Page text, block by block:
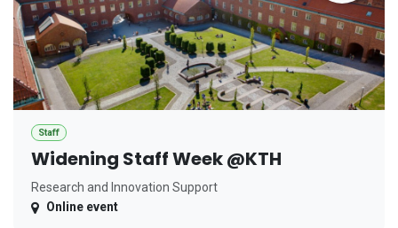
Staff
Widening Staff Week @KTH
Research and Innovation Support
Online event